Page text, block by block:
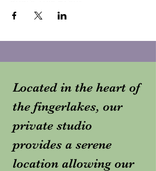
Located in the heart of
the fingerlakes, our
private studio
provides a serene
location allowing our